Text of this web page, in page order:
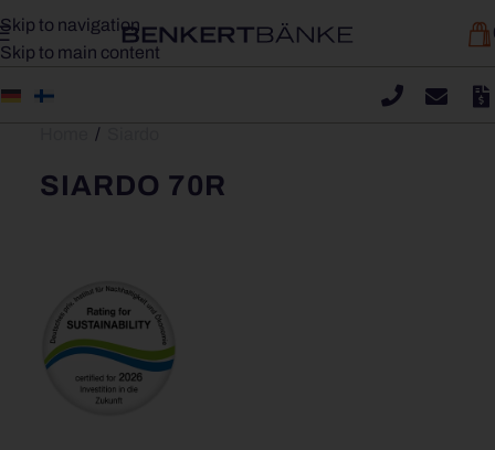
Skip to navigation
Skip to main content
/
SIARDO 70R